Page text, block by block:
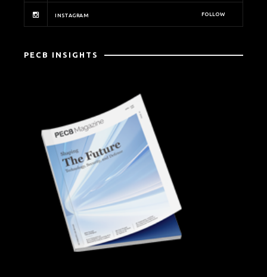
INSTAGRAM FOLLOW
PECB INSIGHTS